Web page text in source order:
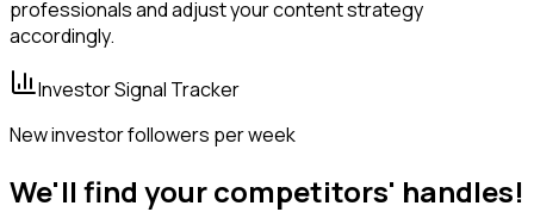
professionals and adjust your content strategy
accordingly.
Investor Signal Tracker
New investor followers per week
We'll find your competitors' handles!